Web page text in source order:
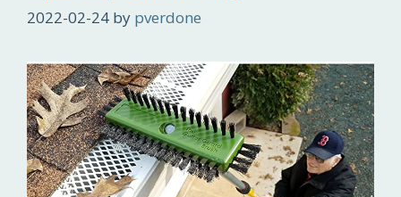
2022-02-24 by pverdone